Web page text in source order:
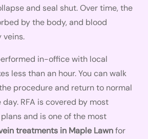
and seal shut. Over time, the
by the body, and blood
veins.
in-office with local
less than an hour. You can walk
procedure and return to normal
RFA is covered by most
and is one of the most
treatments in Maple Lawnfor